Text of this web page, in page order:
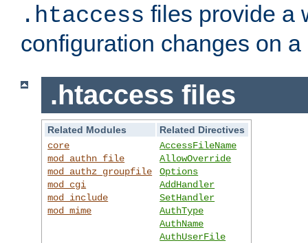
.htaccess files provide a
configuration changes on
.htaccess files
Related Modules
Related Directives
core
mod_authn_file
mod_authz_groupfile
mod_cgi
mod_include
mod_mime
AccessFileName
AllowOverride
Options
AddHandler
SetHandler
AuthType
AuthName
AuthUserFile